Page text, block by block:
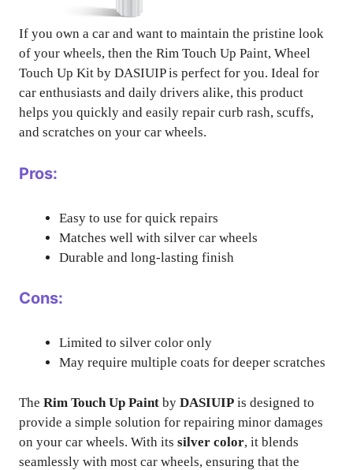
If you own a car and want to maintain the pristine look
of your wheels, then the Rim Touch Up Paint, Wheel
Touch Up Kit by DASIUIP is perfect for you. Ideal for
car enthusiasts and daily drivers alike, this product
helps you quickly and easily repair curb rash, scuffs,
and scratches on your car wheels.
Pros:
Easy to use for quick repairs
Matches well with silver car wheels
Durable and long-lasting finish
Cons:
Limited to silver color only
May require multiple coats for deeper scratches
The Rim Touch Up Paint by DASIUIP is designed to
provide a simple solution for repairing minor damages
on your car wheels. With its silver color, it blends
seamlessly with most car wheels, ensuring that the